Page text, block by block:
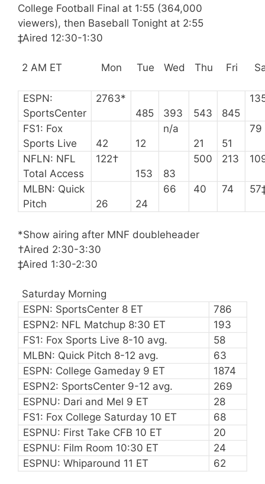
College Football Final at 1:55 (364,000
viewers), then Baseball Tonight at 2:55
‡Aired 12:30-1:30
2 AM ET Mon Tue Wed Thu Fri
ESPN:
SportsCenter
2763*
485
393 543 845
FS1: Fox
Sports Live
42 12
n/a
21
51
79
NFLN: NFL
Total Access
122†
153
83
500 213
MLBN: Quick
Pitch
26 24
66 40 74
*Show airing after MNF doubleheader
†Aired 2:30-3:30
‡Aired 1:30-2:30
Saturday Morning
ESPN: SportsCenter 8 ET
786
ESPN2: NFL Matchup 8:30 ET
193
FS1: Fox Sports Live 8-10 avg.
58
MLBN: Quick Pitch 8-12 avg.
63
ESPN: College Gameday 9 ET
1874
ESPN2: SportsCenter 9-12 avg.
269
ESPNU: Dari and Mel 9 ET
28
FS1: Fox College Saturday 10 ET
68
ESPNU: First Take CFB 10 ET
20
ESPNU: Film Room 10:30 ET
24
ESPNU: Whiparound 11 ET
62